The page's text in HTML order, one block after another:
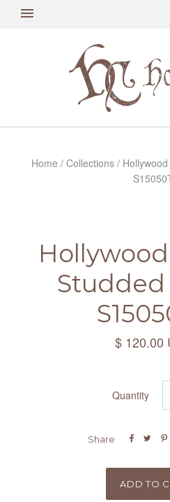
Home / Collections /
Studded
$ 120.00
Quantity
Share   